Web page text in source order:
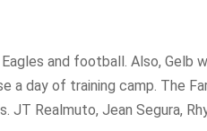
and football. Also, Gelb
a day of training camp. The
Realmuto, Jean Segura,